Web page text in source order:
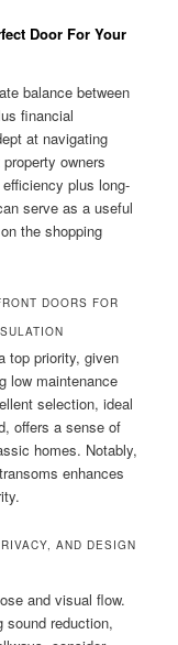
Door For Your
balance between
financial
at navigating
owners
plus long-
serve as a useful
the shopping
DOORS FOR
top priority, given
low maintenance
selection, ideal
offers a sense of
homes. Notably,
enhances
AND DESIGN
and visual flow.
sound reduction,